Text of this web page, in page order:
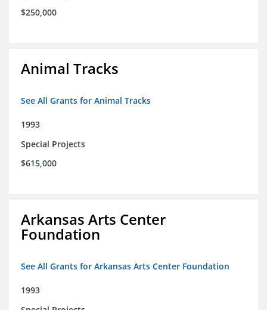
$250,000
Animal Tracks
See All Grants for Animal Tracks
1993
Special Projects
$615,000
Arkansas Arts Center
Foundation
See All Grants for Arkansas Arts Center Foundation
1993